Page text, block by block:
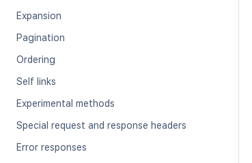
Expansion
Pagination
Ordering
Self links
Experimental methods
Special request and response headers
Error responses